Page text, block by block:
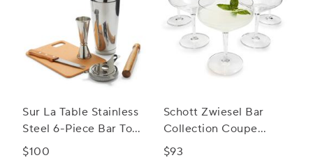
Sur La Table Stainless
Steel 6-Piece Bar Tool
Set
$100
Schott Zwiesel Bar
Collection Coupe
Glasses
$93